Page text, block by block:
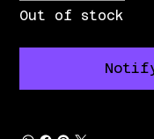
Out of stock